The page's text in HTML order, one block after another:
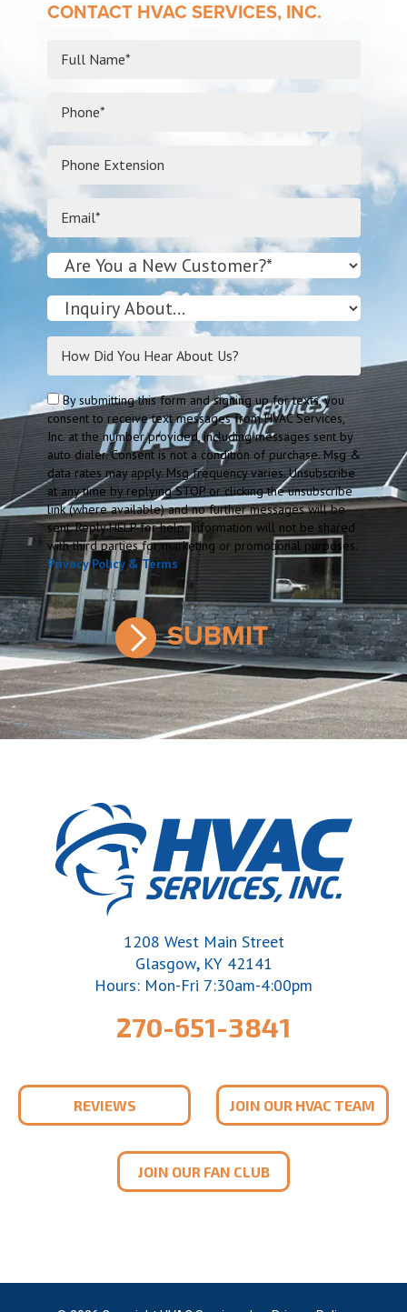
CONTACT HVAC SERVICES, INC.
By submitting this form and signing up for texts, you
consent to receive text messages from HVAC Services,
Inc. at the number provided, including messages sent by
auto dialer. Consent is not a condition of purchase. Msg &
data rates may apply. Msg frequency varies. Unsubscribe
at any time by replying STOP or clicking the unsubscribe
link (where available) and no further messages will be
sent. Reply HELP for help. Information will not be shared
with third parties for marketing or promotional purposes.
Privacy Policy & Terms
1208 West Main Street
Glasgow, KY 42141
Hours: Mon-Fri 7:30am-4:00pm
270-651-3841
REVIEWS JOIN OUR HVAC TEAM
JOIN OUR FAN CLUB